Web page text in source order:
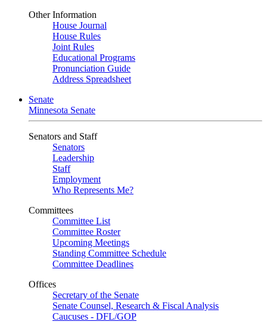
Other Information
House Journal
House Rules
Joint Rules
Educational Programs
Pronunciation Guide
Address Spreadsheet
Senate
Minnesota Senate
Senators and Staff
Senators
Leadership
Staff
Employment
Who Represents Me?
Committees
Committee List
Committee Roster
Upcoming Meetings
Standing Committee Schedule
Committee Deadlines
Offices
Secretary of the Senate
Senate Counsel, Research & Fiscal Analysis
Caucuses - DFL/GOP